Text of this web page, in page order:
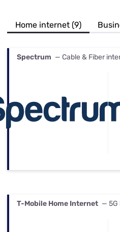
Home internet (9)
Spectrum — Cable & Fiber
T-Mobile Home Internet — 5G